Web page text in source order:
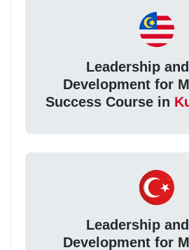
Leadership
Development for
Success Course in
Leadership
Development for